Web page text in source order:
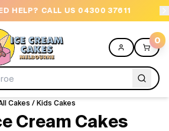
CALL US 04300 37611
0
Cakes / Kids Cakes
Cream Cakes